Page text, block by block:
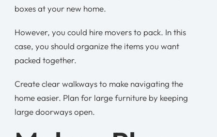
boxes at your new home.
However, you could hire movers to pack. In this
case, you should organize the items you want
packed together.
Create clear walkways to make navigating the
home easier. Plan for large furniture by keeping
large doorways open.